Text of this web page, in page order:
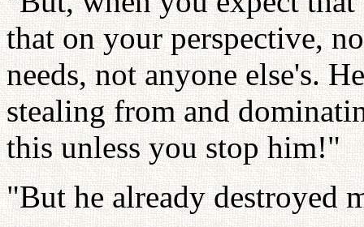
that on your perspective,
needs, not anyone else's.
stealing from and
this unless you stop him!"
"But he already destroyed